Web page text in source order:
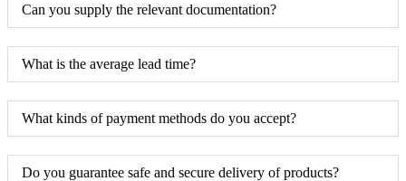
Can you supply the relevant documentation?
What is the average lead time?
What kinds of payment methods do you accept?
Do you guarantee safe and secure delivery of products?